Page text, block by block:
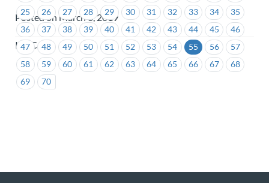
25
26 27 28 29 30 31 32 33 34
35
36
37 38 39 40 41 42 43 44 45
46
47
48 49 50 51 52 53 54 55 56
57
58
59 60 61 62 63 64 65 66 67
68
69
70
Posted on March 6, 2019
ICBC